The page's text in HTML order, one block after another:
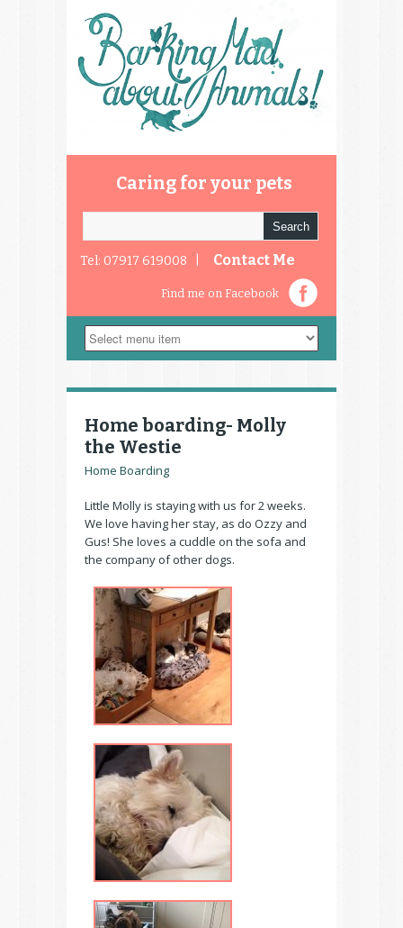
Caring for your pets
Tel: 07917 619008 | Contact Me
Find me on Facebook
Home boarding- Molly
the Westie
Home Boarding
Little Molly is staying with us for 2 weeks.
We love having her stay, as do Ozzy and
Gus! She loves a cuddle on the sofa and
the company of other dogs.